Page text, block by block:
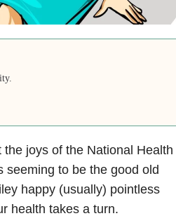
joys of the National Health
seeming to be the good old
happy (usually) pointless
health takes a turn.